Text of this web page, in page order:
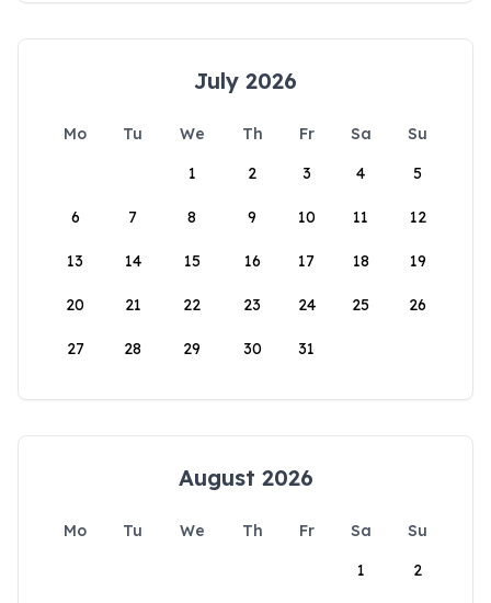
July 2026
Mo Tu We Th Fr Sa
Su
1
2 3 4 5
6 7 8 9 10 11 12
13 14 15 16 17 18 19
20 21 22 23 24 25 26
27 28 29 30 31
August 2026
Mo Tu We Th Fr Sa
Su
1
2